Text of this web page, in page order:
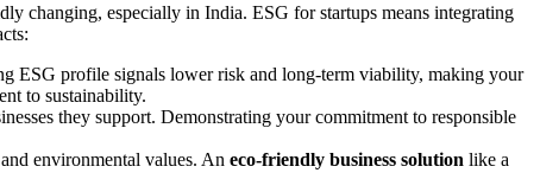
changing, especially in India. ESG for startups means integrating
ESG profile signals lower risk and long-term viability, making your
to sustainability.
they support. Demonstrating your commitment to responsible
environmental values. An eco-friendly business solution like a